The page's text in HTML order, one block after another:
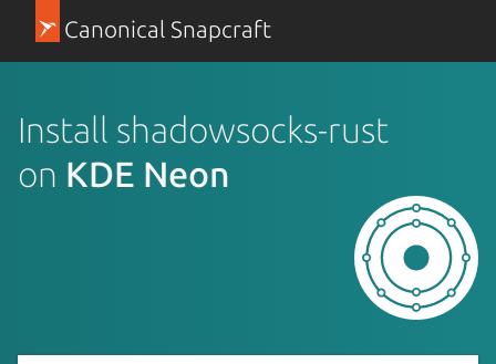
Canonical Snapcraft
Install shadowsocks-rust
on KDE Neon